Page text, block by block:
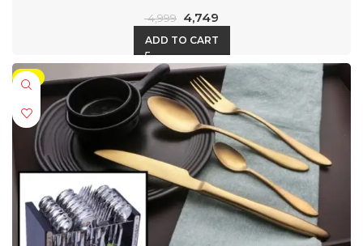
4,999 4,749
ADD TO CART
-5%